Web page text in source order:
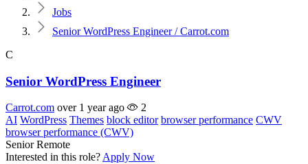
Jobs
Senior WordPress Engineer / Carrot.com
C
Senior WordPress Engineer
Carrot.com over 1 year ago
2
AI WordPress Themes block editor browser performance CWV
browser performance (CWV)
Senior Remote
Interested in this role? Apply Now